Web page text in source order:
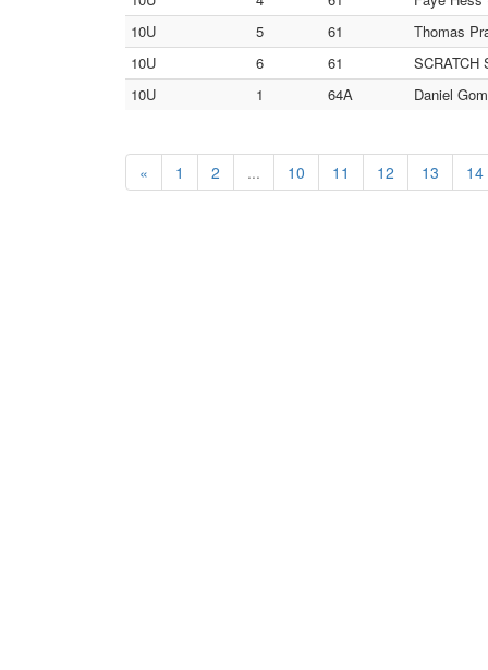
10U
5 61
Thomas
10U
6 61
SCRATCH
10U
1 64A Daniel
« 1 2 ... 10 11 12 13 14